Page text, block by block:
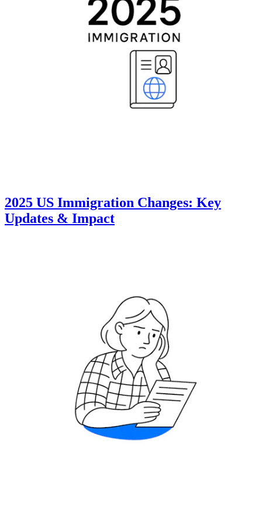
2025 US Immigration Changes: Key
Updates & Impact